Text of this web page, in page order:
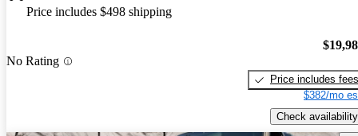
Price includes $498 shipping
No Rating
Price includes fees
$382/mo
Check availability